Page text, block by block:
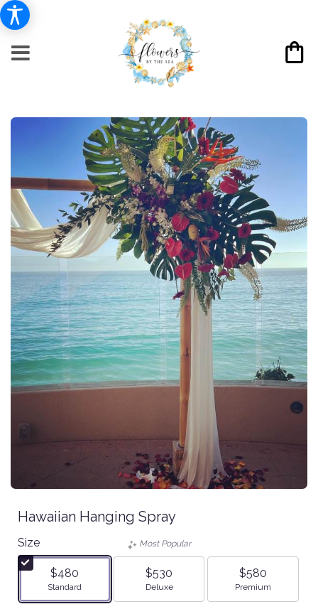
Hawaiian Hanging Spray
Size
$480
Arrangement size
Standard
Most Popular
$530
Arrangement size
Deluxe
$580
Arrangement size
Premium